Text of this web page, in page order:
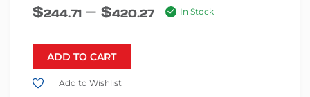
$244.71 – $420.27 In Stock
ADD TO CART
Add to Wishlist